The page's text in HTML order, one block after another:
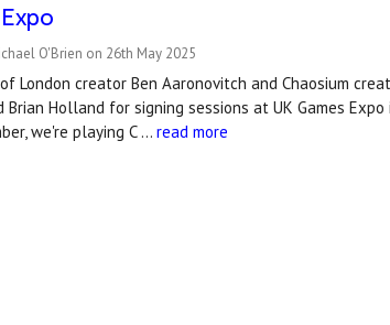
O'Brien on 26th May 2025
London creator Ben Aaronovitch and Chaosium
Brian Holland for signing sessions at UK Games
we're playing C …read more